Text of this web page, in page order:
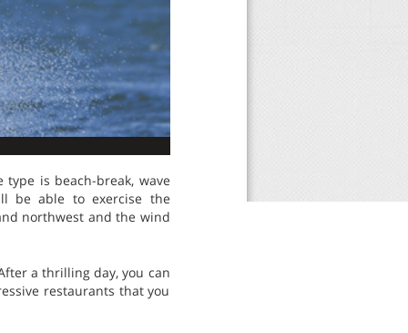
is beach-break, wave
be able to exercise the
northwest and the wind
a thrilling day, you can
restaurants that you